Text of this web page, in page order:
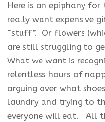
Here is an epiphany
really want expensive
“stuff”. Or flowers
are still struggling to
What we want is
relentless hours of
arguing over what
laundry and trying to
everyone will eat. All